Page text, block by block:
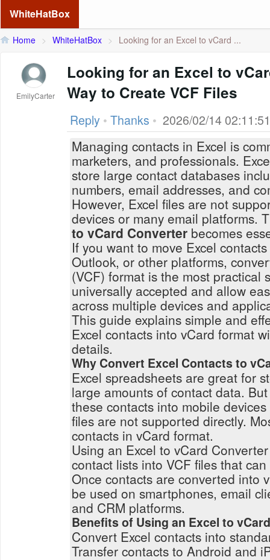
WhiteHatBox
Home > WhiteHatBox > Looking for an Excel to vCard ...
EmilyCarter
Looking for an Excel to
Way to Create VCF Files
Reply • Thanks • 2026/02/14 02:11:51
Managing contacts in Excel is
marketers, and professionals.
store large contact databases
numbers, email addresses, and
However, Excel files are not
devices or many email platforms.
to vCard Converter becomes
If you want to move Excel
Outlook, or other platforms,
(VCF) format is the most practical
universally accepted and allow
across multiple devices and
This guide explains simple and
Excel contacts into vCard format
details.
Why Convert Excel Contacts to
Excel spreadsheets are great for
large amounts of contact data.
these contacts into mobile
files are not supported directly.
contacts in vCard format.
Using an Excel to vCard
contact lists into VCF files that
Once contacts are converted into
be used on smartphones, email
and CRM platforms.
Benefits of Using an Excel to
Convert Excel contacts into
Transfer contacts to Android and